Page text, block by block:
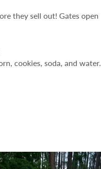
they sell out! Gates open
cookies, soda, and water.